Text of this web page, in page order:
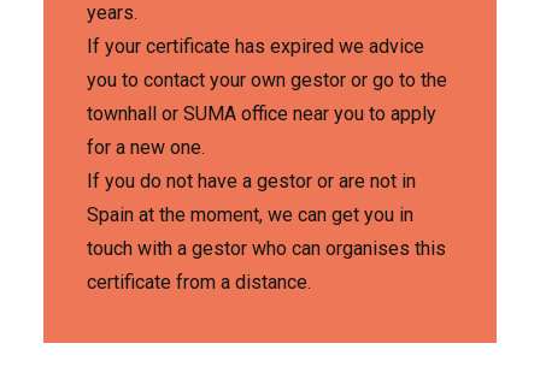
years.
If your certificate has expired we advice
you to contact your own gestor or go to the
townhall or SUMA office near you to apply
for a new one.
If you do not have a gestor or are not in
Spain at the moment, we can get you in
touch with a gestor who can organises this
certificate from a distance.